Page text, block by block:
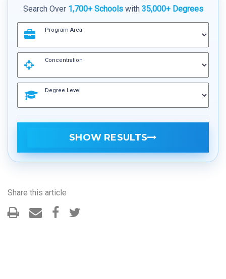
Search Over 1,700+ Schoolswith 35,000+ Degrees
Program Area
Concentration
Degree Level
SHOW RESULTS
Share this article